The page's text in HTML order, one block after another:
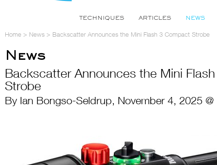
TECHNIQUES ARTICLES NEWS
Home > News > Backscatter Announces the Mini Flash 3 Compact Strobe
News
Backscatter Announces the Mini
Strobe
By Ian Bongso-Seldrup, November 4, 2025 @